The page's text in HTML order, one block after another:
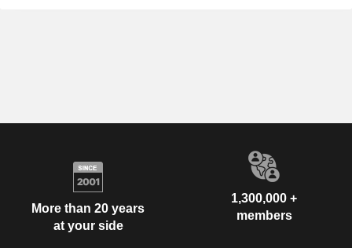
More than 20 years
at your side
1,300,000 +
members